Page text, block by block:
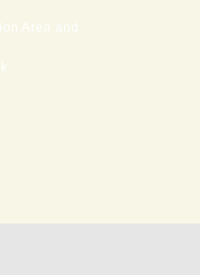
Area and